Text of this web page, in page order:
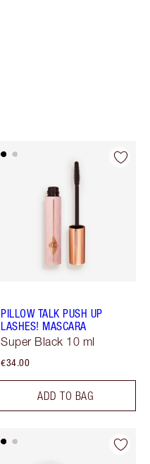
PILLOW TALK PUSH UP
LASHES! MASCARA
Super Black 10 ml
€34.00
ADD TO BAG